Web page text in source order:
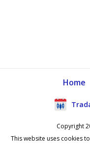
Home
Copyright
This website uses cookies